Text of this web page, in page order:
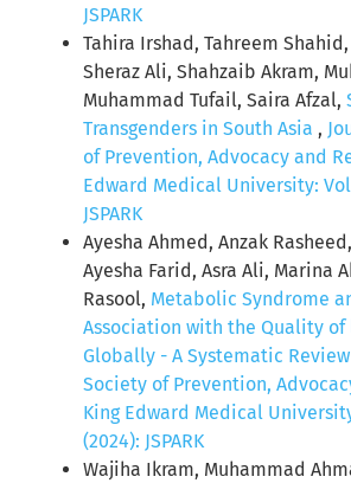
JSPARK
Tahira Irshad, Tahreem
Sheraz Ali, Shahzaib Akram,
Muhammad Tufail, Saira Afzal,
Transgenders in South Asia ,
of Prevention, Advocacy and
Edward Medical University:
JSPARK
Ayesha Ahmed, Anzak
Ayesha Farid, Asra Ali, Marina
Rasool, Metabolic Syndrome
Association with the Quality
Globally - A Systematic Review
Society of Prevention,
King Edward Medical
(2024): JSPARK
Wajiha Ikram, Muhammad